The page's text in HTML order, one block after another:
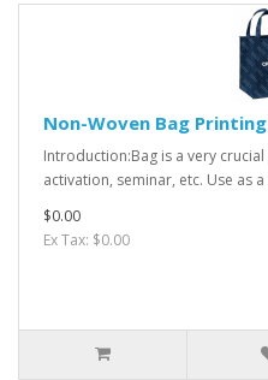
Non-Woven Bag
Introduction:Bag is a very
activation, seminar, etc. Use as a
$0.00
Ex Tax: $0.00